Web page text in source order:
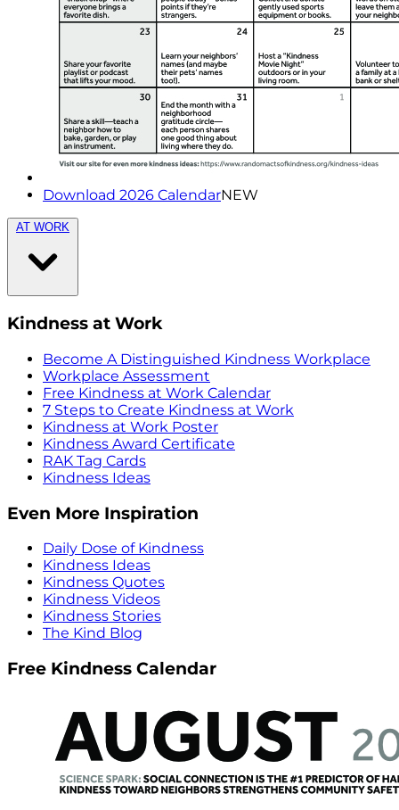
Download 2026 CalendarNEW
AT WORK
Kindness at Work
Become A Distinguished Kindness Workplace
Workplace Assessment
Free Kindness at Work Calendar
7 Steps to Create Kindness at Work
Kindness at Work Poster
Kindness Award Certificate
RAK Tag Cards
Kindness Ideas
Even More Inspiration
Daily Dose of Kindness
Kindness Ideas
Kindness Quotes
Kindness Videos
Kindness Stories
The Kind Blog
Free Kindness Calendar